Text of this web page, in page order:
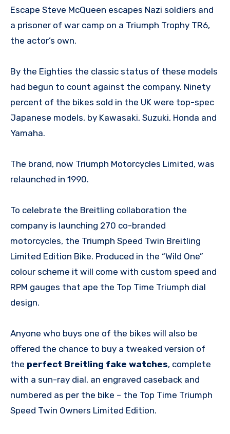
Escape Steve McQueen escapes Nazi soldiers and
a prisoner of war camp on a Triumph Trophy TR6,
the actor’s own.
By the Eighties the classic status of these models
had begun to count against the company. Ninety
percent of the bikes sold in the UK were top-spec
Japanese models, by Kawasaki, Suzuki, Honda and
Yamaha.
The brand, now Triumph Motorcycles Limited, was
relaunched in 1990.
To celebrate the Breitling collaboration the
company is launching 270 co-branded
motorcycles, the Triumph Speed Twin Breitling
Limited Edition Bike. Produced in the “Wild One”
colour scheme it will come with custom speed and
RPM gauges that ape the Top Time Triumph dial
design.
Anyone who buys one of the bikes will also be
offered the chance to buy a tweaked version of
the perfect Breitling fake watches, complete
with a sun-ray dial, an engraved caseback and
numbered as per the bike – the Top Time Triumph
Speed Twin Owners Limited Edition.